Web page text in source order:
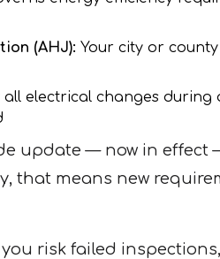
(AHJ): Your city or
all electrical changes during
update — now in
that means new
risk failed